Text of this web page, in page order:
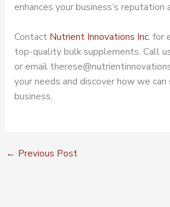
enhances your business’s reputation
Contact Nutrient Innovations Inc. for
top-quality bulk supplements. Call
or email
your needs and discover how we
business.
← Previous Post